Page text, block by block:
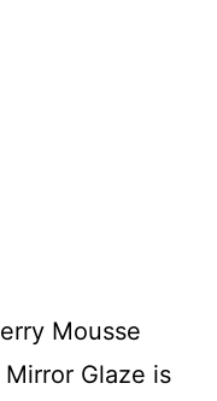
Mousse
Glaze is